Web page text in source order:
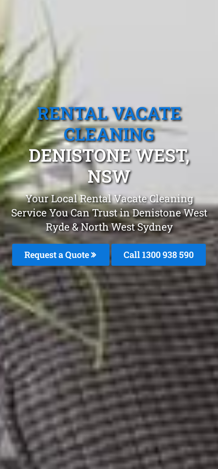
RENTAL VACATE
CLEANING
DENISTONE WEST,
NSW
Your Local Rental Vacate Cleaning
Service You Can Trust in Denistone West
Ryde & North West Sydney
Request a Quote Call 1300 938 590